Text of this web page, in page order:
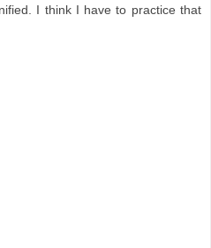
I think I have to practice that